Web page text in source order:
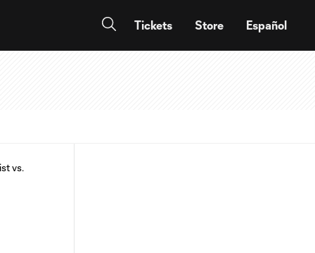
Tickets Store Español